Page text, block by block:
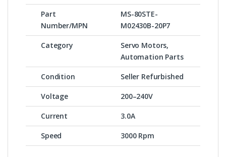
Part
Number/MPN
MS-80STE-
M02430B-20P7
Category
Servo Motors,
Automation Parts
Condition Seller Refurbished
Voltage 200–240V
Current 3.0A
Speed 3000 Rpm